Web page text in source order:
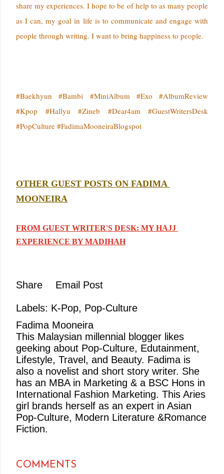
share my experiences. I hope to be of help to as many people
as I can, my goal in life is to communicate and engage with
people through writing. I want to bring happiness to people.
#Baekhyun #Bambi #MiniAlbum #Exo #AlbumReview
#Kpop #Hallyu #Zineb #Dear4am #GuestWritersDesk
#PopCulture #FadimaMooneiraBlogspot
OTHER GUEST POSTS ON FADIMA
MOONEIRA
FROM GUEST WRITER'S DESK: MY HAJJ
EXPERIENCE BY MADIHAH
Share Email Post
Labels: K-Pop Pop-Culture
Fadima Mooneira
This Malaysian millennial blogger likes
geeking about Pop-Culture, Edutainment,
Lifestyle, Travel, and Beauty. Fadima is
also a novelist and short story writer. She
has an MBA in Marketing & a BSC Hons in
International Fashion Marketing. This Aries
girl brands herself as an expert in Asian
Pop-Culture, Modern Literature &Romance
Fiction.
COMMENTS